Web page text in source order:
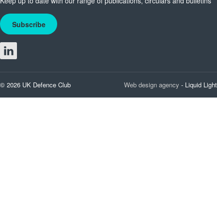
Subscribe
© 2026 UK Defence Club Web design agency - Liquid Light